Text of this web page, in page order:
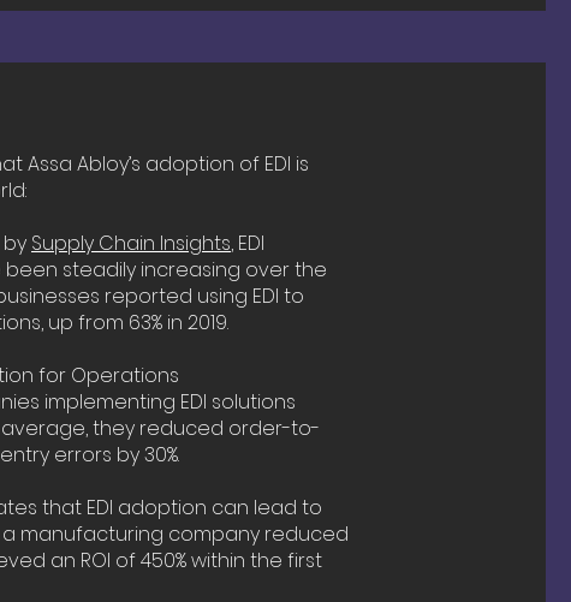
Abloy’s adoption of EDI is
Supply Chain Insights, EDI
steadily increasing over the
reported using EDI to
up from 63% in 2019.
for Operations
implementing EDI solutions
they reduced order-to-
errors by 30%.
that EDI adoption can lead to
a manufacturing company reduced
an ROI of 450% within the first